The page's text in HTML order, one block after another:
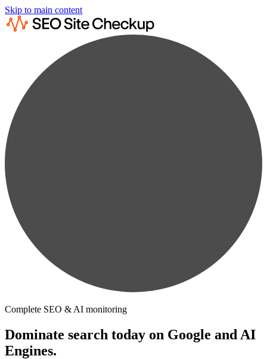
Skip to main content
Complete SEO & AI monitoring
Dominate search today on Google and AI
Engines.